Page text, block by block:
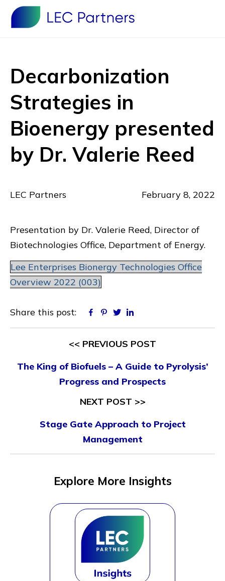
Decarbonization
Strategies in
Bioenergy presented
by Dr. Valerie Reed
LEC Partners February 8, 2022
Presentation by Dr. Valerie Reed, Director of
Biotechnologies Office, Department of Energy.
Lee Enterprises Bionergy Technologies Office
Overview 2022 (003)
Share this post: Facebook
Pinterest
Twitter
<< PREVIOUS POST
The King of Biofuels – A Guide to Pyrolysis’
Progress and Prospects
NEXT POST >>
Stage Gate Approach to Project
Management
Explore More Insights